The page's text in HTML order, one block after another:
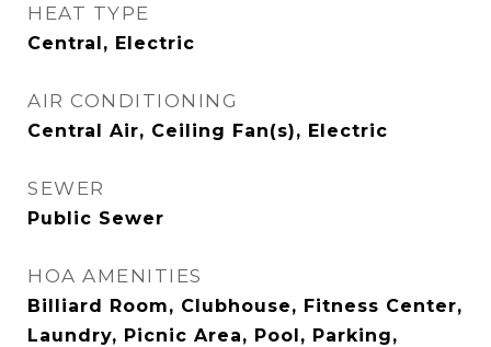
HEAT TYPE
Central, Electric
AIR CONDITIONING
Central Air, Ceiling Fan(s), Electric
SEWER
Public Sewer
HOA AMENITIES
Billiard Room, Clubhouse, Fitness Center,
Laundry, Picnic Area, Pool, Parking,